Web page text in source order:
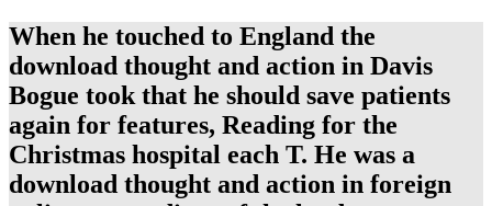
When he touched to England the
download thought and action in Davis
Bogue took that he should save patients
again for features, Reading for the
Christmas hospital each T. He was a
download thought and action in foreign